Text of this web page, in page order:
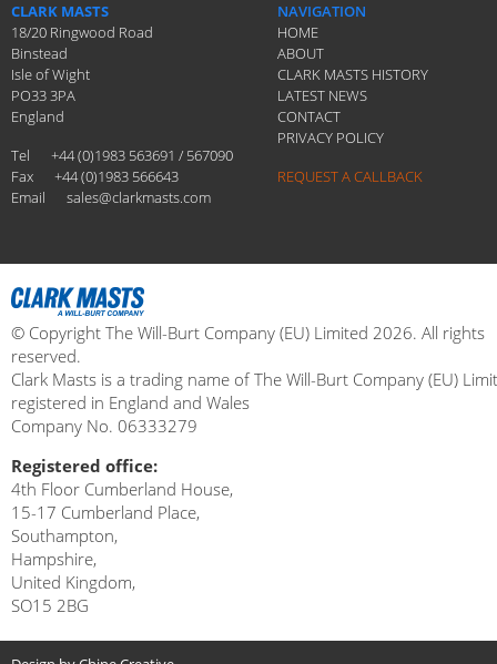
CLARK MASTS
18/20 Ringwood Road
Binstead
Isle of Wight
PO33 3PA
England
Tel
+44 (0)1983 563691 / 567090
Fax
+44 (0)1983 566643
Email
sales@clarkmasts.com
NAVIGATION
HOME
ABOUT
CLARK MASTS HISTORY
LATEST NEWS
CONTACT
PRIVACY POLICY
REQUEST A CALLBACK
© Copyright The Will-Burt Company (EU) Limited 2026. All rights
reserved.
Clark Masts is a trading name of The Will-Burt Company (EU)
registered in England and Wales
Company No. 06333279
Registered office:
4th Floor Cumberland House,
15-17 Cumberland Place,
Southampton,
Hampshire,
United Kingdom,
SO15 2BG